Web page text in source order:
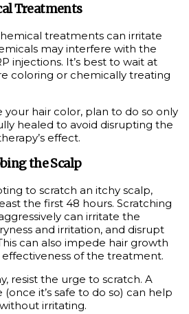
Treatments
treatments can irritate
may interfere with the
injections. It’s best to wait at
coloring or chemically treating
hair color, plan to do so only
healed to avoid disrupting the
effect.
the Scalp
to scratch an itchy scalp,
the first 48 hours. Scratching
can irritate the
and irritation, and disrupt
can also impede hair growth
of the treatment.
resist the urge to scratch. A
it’s safe to do so) can help
irritating.